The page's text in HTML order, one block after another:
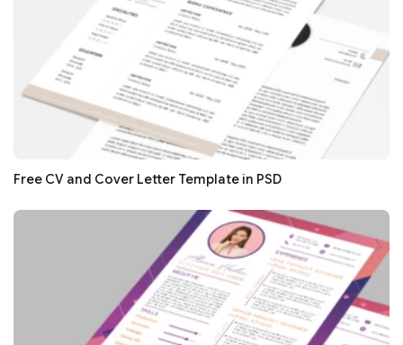
Free CV and Cover Letter Template in PSD